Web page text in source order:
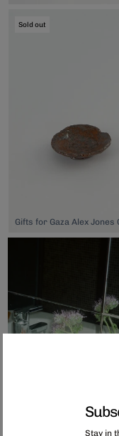
Sold out
Stay in